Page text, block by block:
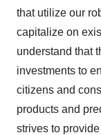
that utilize our
capitalize on
understand that
investments to
citizens and
products and
strives to